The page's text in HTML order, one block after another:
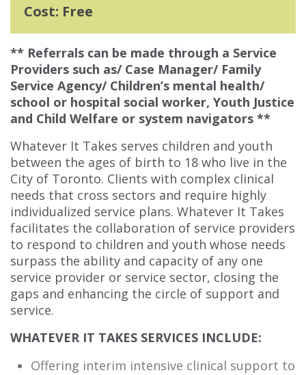
Cost: Free
** Referrals can be made through a Service
Providers such as/ Case Manager/ Family
Service Agency/ Children’s mental health/
school or hospital social worker, Youth Justice
and Child Welfare or system navigators **
Whatever It Takes serves children and youth
between the ages of birth to 18 who live in the
City of Toronto. Clients with complex clinical
needs that cross sectors and require highly
individualized service plans. Whatever It Takes
facilitates the collaboration of service providers
to respond to children and youth whose needs
surpass the ability and capacity of any one
service provider or service sector, closing the
gaps and enhancing the circle of support and
service.
WHATEVER IT TAKES SERVICES INCLUDE:
Offering interim intensive clinical support to